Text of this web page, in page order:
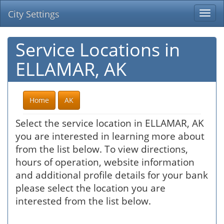
City Settings
Service Locations in
ELLAMAR, AK
Home AK
Select the service location in ELLAMAR, AK
you are interested in learning more about
from the list below. To view directions,
hours of operation, website information
and additional profile details for your bank
please select the location you are
interested from the list below.